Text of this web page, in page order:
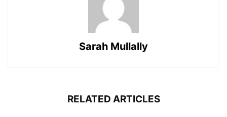
Sarah Mullally
RELATED ARTICLES